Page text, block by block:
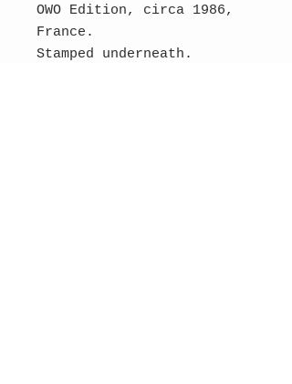
OWO Edition, circa 1986,
France.
Stamped underneath.